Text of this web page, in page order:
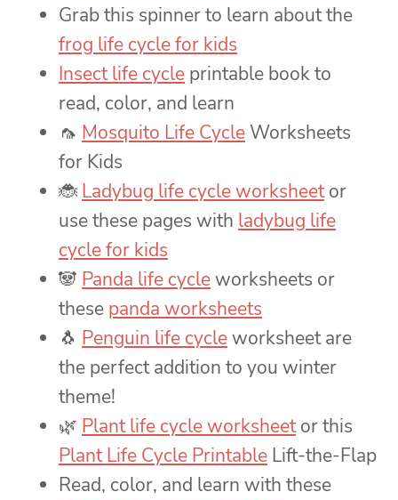
Grab this spinner to learn about the
frog life cycle for kids
Insect life cycle printable book to
read, color, and learn
🦟 Mosquito Life CycleWorksheets
for Kids
🐞 Ladybug life cycle worksheetor
use these pages with ladybug life
cycle for kids
🐼 Panda life cycleworksheets or
these panda worksheets
🐧 Penguin life cycleworksheet are
the perfect addition to you winter
theme!
🌿 Plant life cycle worksheetor this
Plant Life Cycle Printable Lift-the-Flap
Read, color, and learn with these